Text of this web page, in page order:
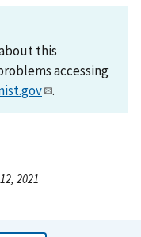
this
accessing
.
2021